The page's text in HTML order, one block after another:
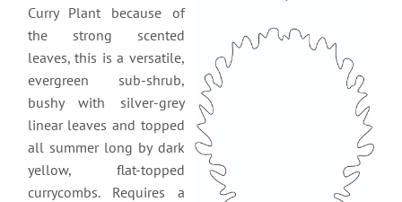
Curry Plant because of
the strong scented
leaves, this is a versatile,
evergreen sub-shrub,
bushy with silver-grey
linear leaves and topped
all summer long by dark
yellow, flat-topped
currycombs. Requires a